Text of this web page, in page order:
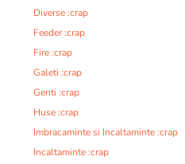
Diverse :crap
Feeder :crap
Fire :crap
Galeti :crap
Genti :crap
Huse :crap
Imbracaminte si Incaltaminte :crap
Incaltaminte :crap